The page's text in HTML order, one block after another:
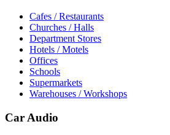
Cafes / Restaurants
Churches / Halls
Department Stores
Hotels / Motels
Offices
Schools
Supermarkets
Warehouses / Workshops
Car Audio